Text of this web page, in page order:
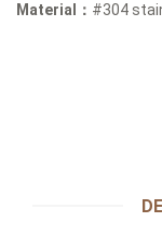
Material： #304